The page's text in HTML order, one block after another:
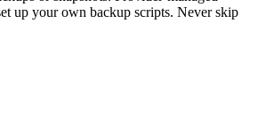
up your own backup scripts. Never skip